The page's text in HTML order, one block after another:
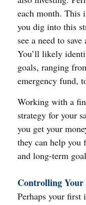
each month. This
you dig into this
see a need to
You’ll likely
goals, ranging
emergency fund,
Working with a
strategy for your
you get your
they can help you
and long-term
Controlling Your
Perhaps your first